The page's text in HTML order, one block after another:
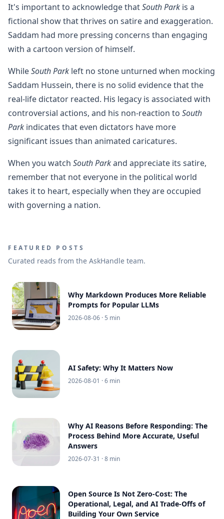
It's important to acknowledge thatSouth Park is a
fictional show that thrives on satire and exaggeration.
Saddam had more pressing concerns than engaging
with a cartoon version of himself.
WhileSouth Park left no stone unturned when mocking
Saddam Hussein, there is no solid evidence that the
real-life dictator reacted. His legacy is associated with
controversial actions, and his non-reaction to South
Park indicates that even dictators have more
significant issues than animated caricatures.
When you watch South Parkand appreciate its satire,
remember that not everyone in the political world
takes it to heart, especially when they are occupied
with governing a nation.
FEATURED POSTS
Curated reads from the AskHandle team.
Why Markdown Produces More Reliable
Prompts for Popular LLMs
2026-08-06 · 5 min
AI Safety: Why It Matters Now
2026-08-01 · 6 min
Why AI Reasons Before Responding: The
Process Behind More Accurate, Useful
Answers
2026-07-31 · 8 min
Open Source Is Not Zero-Cost: The
Operational, Legal, and AI Trade-Offs of
Building Your Own Service